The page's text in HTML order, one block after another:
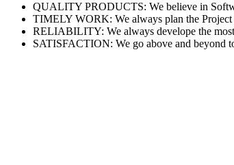
QUALITY PRODUCTS: We believe in
TIMELY WORK: We always plan the
RELIABILITY: We always develope the
SATISFACTION: We go above and beyond